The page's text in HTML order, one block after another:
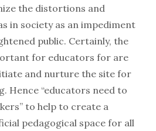
the distortions and
in society as an impediment
public. Certainly, the
for educators for are
and nurture the site for
Hence “educators need to
to help to create a
pedagogical space for all